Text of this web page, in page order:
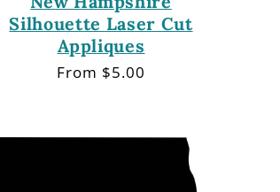
Silhouette Laser Cut
Appliques
Regular
From $5.00